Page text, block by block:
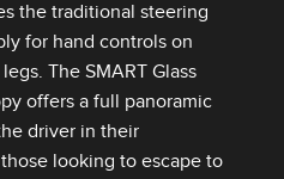
the traditional steering
for hand controls on
The SMART Glass
offers a full panoramic
driver in their
looking to escape to